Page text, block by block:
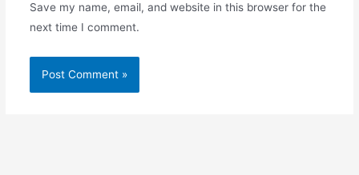
Save my name, email, and website in this browser for the
next time I comment.